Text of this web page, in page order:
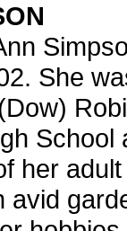
She
her
avid